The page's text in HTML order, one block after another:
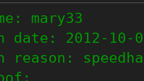
mary33
date: 2012-10-
reason: